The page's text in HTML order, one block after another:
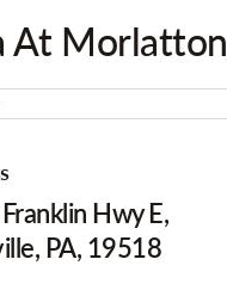
At Morlatton
Hwy E,
PA, 19518